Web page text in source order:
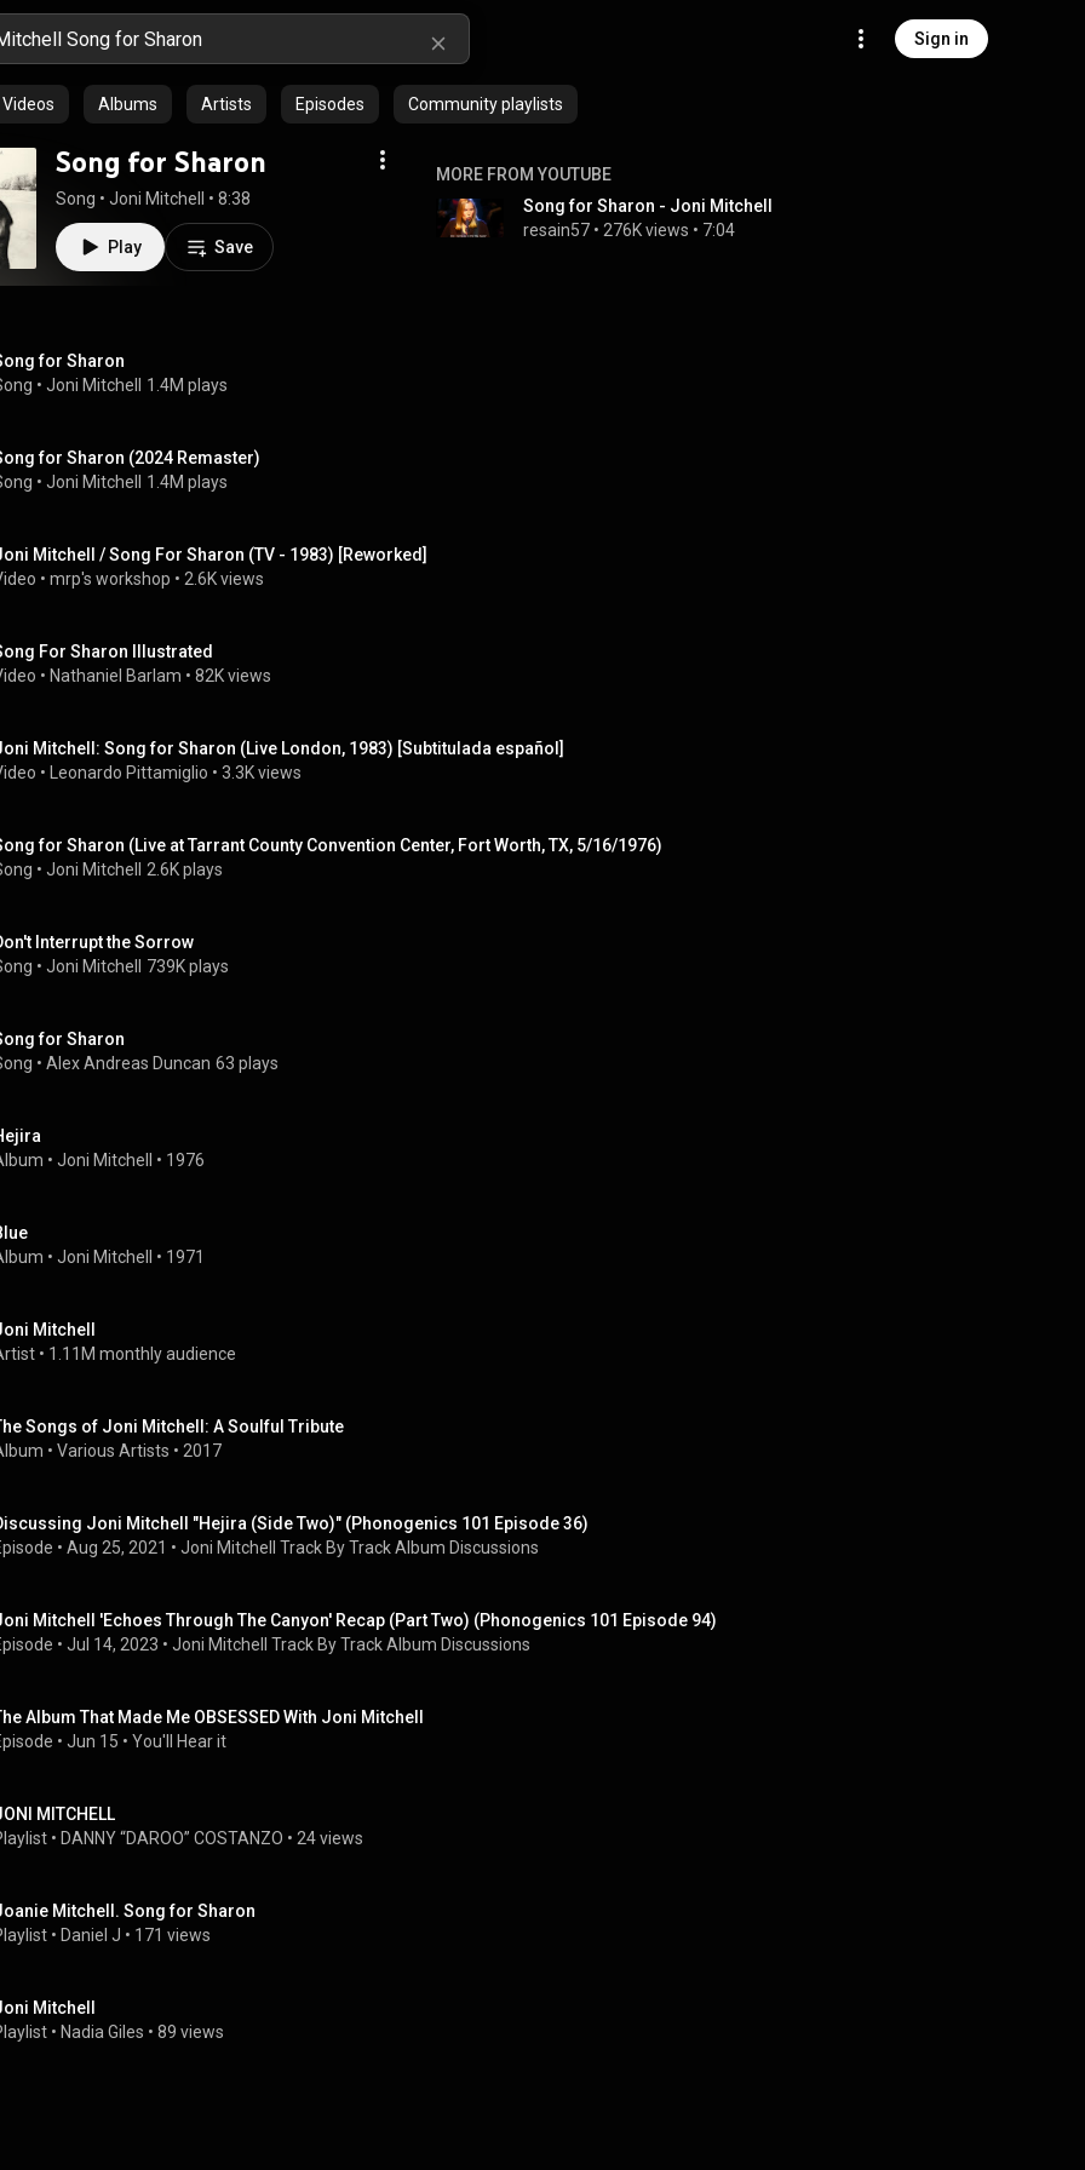
Sign in
Videos Albums Artists Episodes Community playlists
Song for Sharon
Song • Joni Mitchell • 8:38
Play Save
MORE FROM YOUTUBE
Song for Sharon - Joni Mitchell
resain57 • 276K views • 7:04
for Sharon
• Joni Mitchell 1.4M plays
for Sharon (2024 Remaster)
• Joni Mitchell 1.4M plays
Mitchell / Song For Sharon (TV - 1983) [Reworked]
• mrp's workshop • 2.6K views
For Sharon Illustrated
• Nathaniel Barlam • 82K views
Mitchell: Song for Sharon (Live London, 1983) [Subtitulada español]
• Leonardo Pittamiglio • 3.3K views
for Sharon (Live at Tarrant County Convention Center, Fort Worth, TX, 5/16/1976)
• Joni Mitchell 2.6K plays
Interrupt the Sorrow
• Joni Mitchell 739K plays
for Sharon
• Alex Andreas Duncan 63 plays
• Joni Mitchell • 1976
• Joni Mitchell • 1971
Mitchell
• 1.11M monthly audience
Songs of Joni Mitchell: A Soulful Tribute
• Various Artists • 2017
Joni Mitchell "Hejira (Side Two)" (Phonogenics 101 Episode 36)
• Aug 25, 2021 • Joni Mitchell Track By Track Album Discussions
Mitchell 'Echoes Through The Canyon' Recap (Part Two) (Phonogenics 101 Episode 94)
• Jul 14, 2023 • Joni Mitchell Track By Track Album Discussions
Album That Made Me OBSESSED With Joni Mitchell
• Jun 15 • You'll Hear it
MITCHELL
• DANNY “DAROO” COSTANZO • 24 views
Mitchell. Song for Sharon
• Daniel J • 171 views
Mitchell
• Nadia Giles • 89 views